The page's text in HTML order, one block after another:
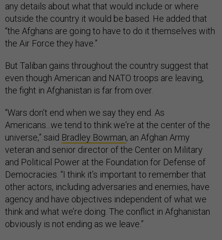
any details about what that would include or where
outside the country it would be based. He added that
“the Afghans are going to have to do it themselves with
the Air Force they have.”
But Taliban gains throughout the country suggest that
even though American and NATO troops are leaving,
the fight in Afghanistan is far from over.
“Wars don’t end when we say they end. As
Americans...we tend to think we're at the center of the
universe,” said Bradley Bowman, an Afghan Army
veteran and senior director of the Center on Military
and Political Power at the Foundation for Defense of
Democracies. “I think it’s important to remember that
other actors, including adversaries and enemies, have
agency and have objectives independent of what we
think and what we’re doing. The conflict in Afghanistan
obviously is not ending as we leave.”